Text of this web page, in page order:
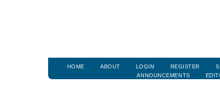
HOME ABOUT LOGIN REGISTER
ANNOUNCEMENTS